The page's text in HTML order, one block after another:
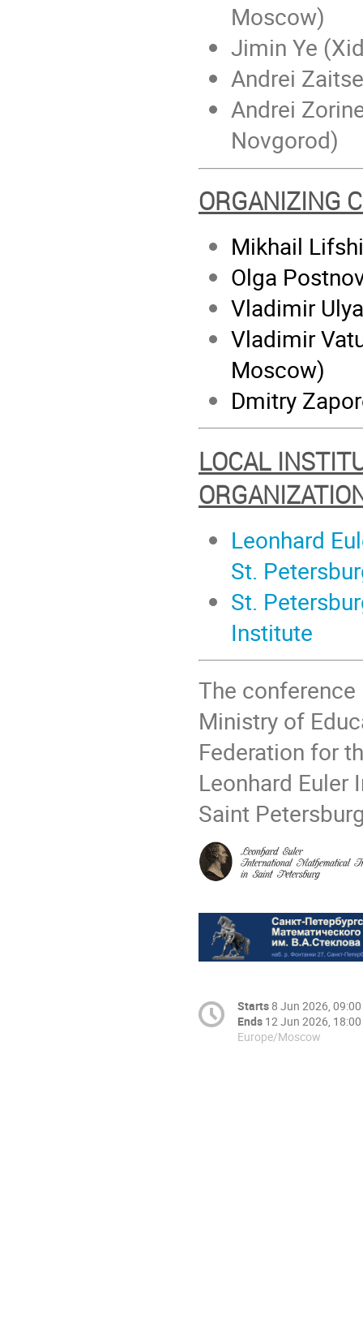
Moscow)
Jimin Ye
Andrei
Andrei
Novgorod)
ORGANIZING
Mikhail
Olga
Vladimir
Vladimir
Moscow)
Dmitry
LOCAL
Leonhard
St.
St.
Institute
The
Ministry of
Federation for
Leonhard
Saint
Starts 8 Jun 2026, 09:00
Ends 12 Jun 2026, 18:00
Europe/Moscow